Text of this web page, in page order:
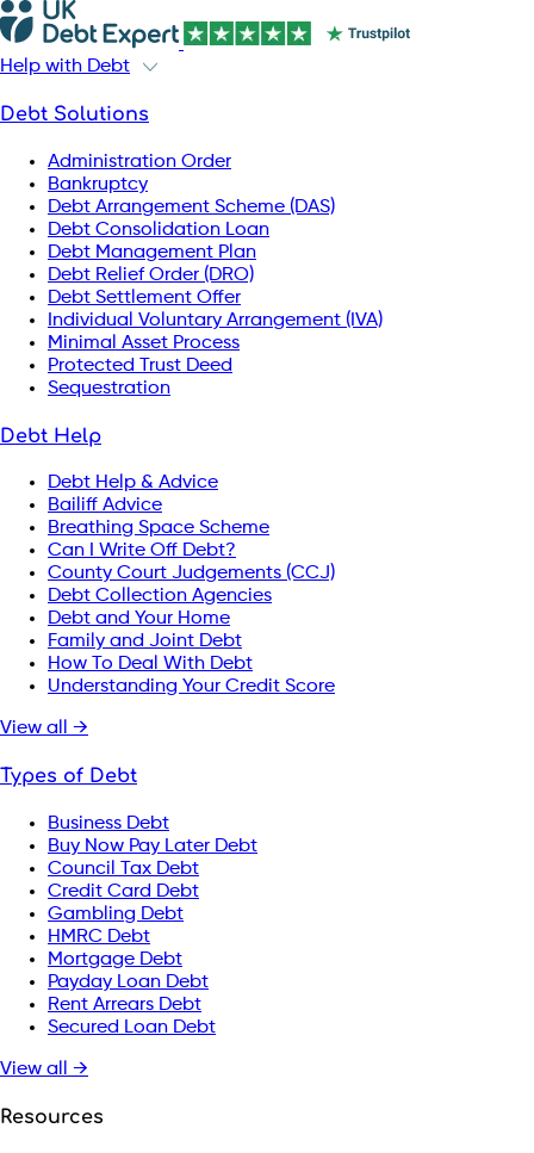
Help with Debt
Debt Solutions
Administration Order
Bankruptcy
Debt Arrangement Scheme (DAS)
Debt Consolidation Loan
Debt Management Plan
Debt Relief Order (DRO)
Debt Settlement Offer
Individual Voluntary Arrangement (IVA)
Minimal Asset Process
Protected Trust Deed
Sequestration
Debt Help
Debt Help & Advice
Bailiff Advice
Breathing Space Scheme
Can I Write Off Debt?
County Court Judgements (CCJ)
Debt Collection Agencies
Debt and Your Home
Family and Joint Debt
How To Deal With Debt
Understanding Your Credit Score
View all →
Types of Debt
Business Debt
Buy Now Pay Later Debt
Council Tax Debt
Credit Card Debt
Gambling Debt
HMRC Debt
Mortgage Debt
Payday Loan Debt
Rent Arrears Debt
Secured Loan Debt
View all →
Resources